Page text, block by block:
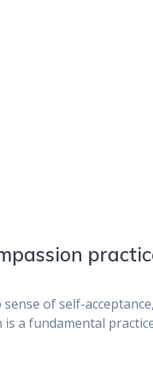
of self-
is a fundamental